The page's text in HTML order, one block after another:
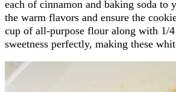
each of cinnamon and baking soda
the warm flavors and ensure the
cup of all-purpose flour along with 1/
sweetness perfectly, making these